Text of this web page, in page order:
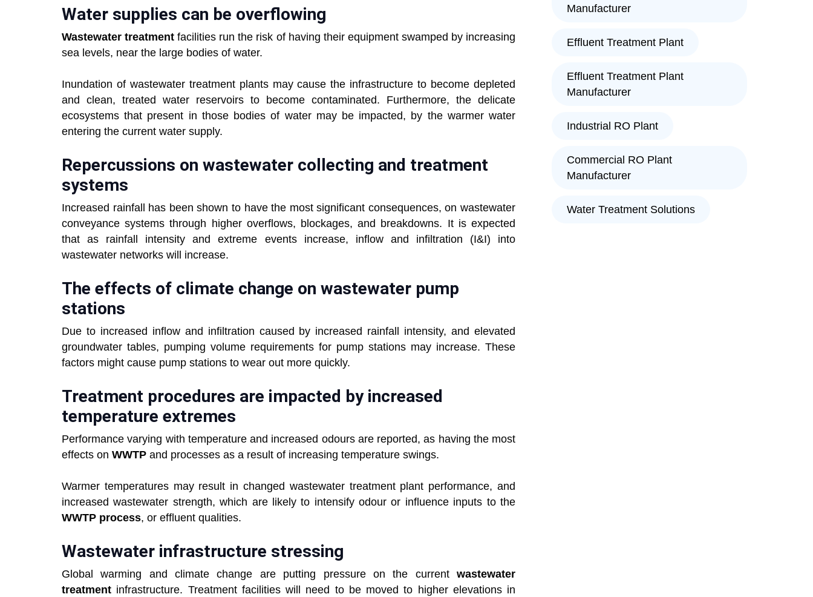
Water supplies can be overflowing
Wastewater treatment facilities run the risk of having their equipment swamped by increasing
sea levels, near the large bodies of water.
Inundation of wastewater treatment plants may cause the infrastructure to become depleted
and clean, treated water reservoirs to become contaminated. Furthermore, the delicate
ecosystems that present in those bodies of water may be impacted, by the warmer water
entering the current water supply.
Repercussions on wastewater collecting and treatment
systems
Increased rainfall has been shown to have the most significant consequences, on wastewater
conveyance systems through higher overflows, blockages, and breakdowns. It is expected
that as rainfall intensity and extreme events increase, inflow and infiltration (I&I) into
wastewater networks will increase.
The effects of climate change on wastewater pump
stations
Due to increased inflow and infiltration caused by increased rainfall intensity, and elevated
groundwater tables, pumping volume requirements for pump stations may increase. These
factors might cause pump stations to wear out more quickly.
Treatment procedures are impacted by increased
temperature extremes
Performance varying with temperature and increased odours are reported, as having the most
effects on WWTP and processes as a result of increasing temperature swings.
Warmer temperatures may result in changed wastewater treatment plant performance, and
increased wastewater strength, which are likely to intensify odour or influence inputs to the
WWTP process, or effluent qualities.
Wastewater infrastructure stressing
Global warming and climate change are putting pressure on the current wastewater
treatment infrastructure. Treatment facilities will need to be moved to higher elevations in
Manufacturer
Effluent Treatment Plant
Effluent Treatment Plant
Manufacturer
Industrial RO Plant
Commercial RO Plant
Manufacturer
Water Treatment Solutions